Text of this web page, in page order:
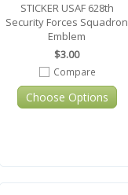
STICKER USAF 628th
Security Forces Squadron
Emblem
$3.00
Compare
Choose Options